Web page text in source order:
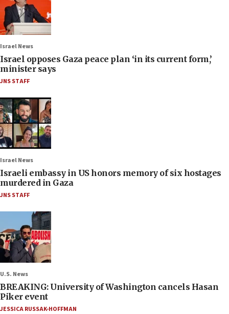
Israel News
Israel opposes Gaza peace plan ‘in its current form,’
minister says
JNS STAFF
Israel News
Israeli embassy in US honors memory of six hostages
murdered in Gaza
JNS STAFF
U.S. News
BREAKING: University of Washington cancels Hasan
Piker event
JESSICA RUSSAK-HOFFMAN